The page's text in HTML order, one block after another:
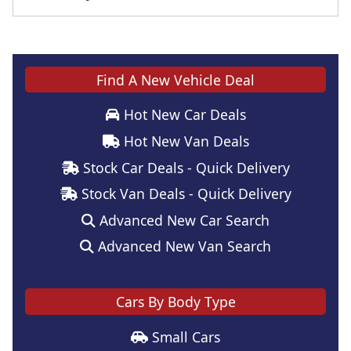
Find A New Vehicle Deal
Hot New Car Deals
Hot New Van Deals
Stock Car Deals - Quick Delivery
Stock Van Deals - Quick Delivery
Advanced New Car Search
Advanced New Van Search
Cars By Body Type
Small Cars